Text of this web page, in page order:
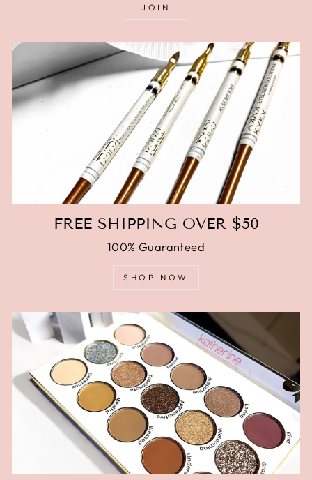
JOIN
FREE SHIPPING OVER $50
100% Guaranteed
SHOP NOW